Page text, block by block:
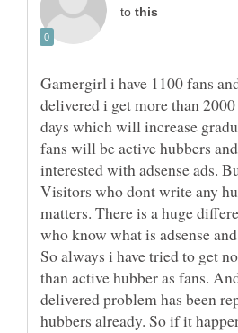
to
Gamergirl i have 1100 fans
delivered i get more than
days which will increase
fans will be active hubbers
interested with adsense ads.
Visitors who dont write any
matters. There is a huge
who know what is adsense
So always i have tried to get
than active hubber as fans.
delivered problem has been
hubbers already. So if it